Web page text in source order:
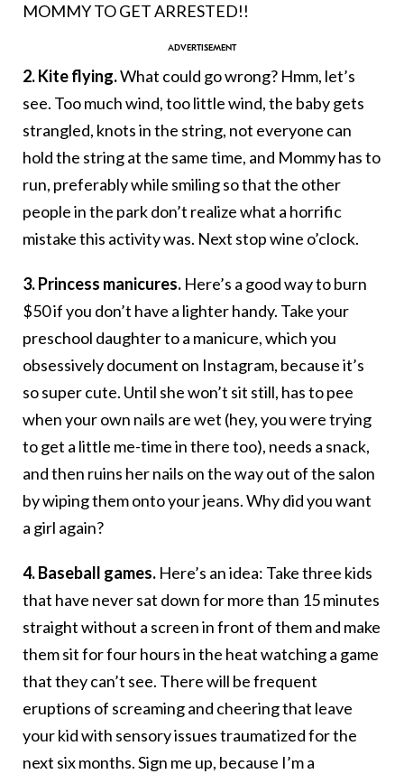
MOMMY TO GET ARRESTED!!
2. Kite flying.What could go wrong? Hmm, let’s
see. Too much wind, too little wind, the baby gets
strangled, knots in the string, not everyone can
hold the string at the same time, and Mommy has to
run, preferably while smiling so that the other
people in the park don’t realize what a horrific
mistake this activity was. Next stop wine o’clock.
3. Princess manicures. Here’s a good way to burn
$50 if you don’t have a lighter handy. Take your
preschool daughter to a manicure, which you
obsessively document on Instagram, because it’s
so super cute. Until she won’t sit still, has to pee
when your own nails are wet (hey, you were trying
to get a little me-time in there too), needs a snack,
and then ruins her nails on the way out of the salon
by wiping them onto your jeans. Why did you want
a girl again?
4. Baseball games. Here’s an idea: Take three kids
that have never sat down for more than 15 minutes
straight without a screen in front of them and make
them sit for four hours in the heat watching a game
that they can’t see. There will be frequent
eruptions of screaming and cheering that leave
your kid with sensory issues traumatized for the
next six months. Sign me up, because I’m a